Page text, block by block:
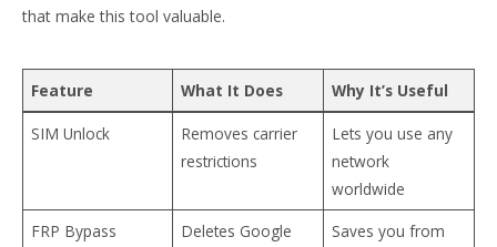
that make this tool valuable.
Feature What It Does Why It’s Useful
SIM Unlock
Removes carrier
restrictions
Lets you use any
network
worldwide
FRP Bypass
Deletes Google
Saves you from